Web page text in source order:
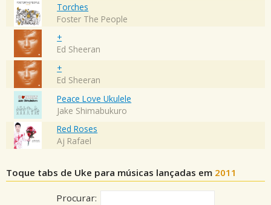
Torches
Foster The People
+
Ed Sheeran
+
Ed Sheeran
Peace Love Ukulele
Jake Shimabukuro
Red Roses
Aj Rafael
Toque tabs de Uke para músicas lançadas em 2011
Procurar: